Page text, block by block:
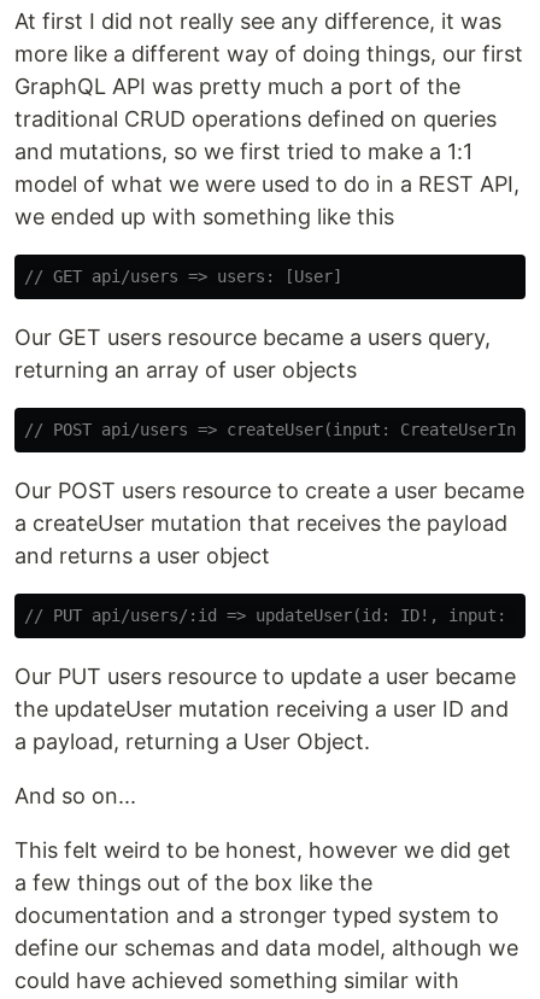
At first I did not really see any difference, it was
more like a different way of doing things, our first
GraphQL API was pretty much a port of the
traditional CRUD operations defined on queries
and mutations, so we first tried to make a 1:1
model of what we were used to do in a REST API,
we ended up with something like this
// GET api/users => users: [User]
Our GET users resource became a users query,
returning an array of user objects
// POST api/users => createUser(input:
Our POST users resource to create a user became
a createUser mutation that receives the payload
and returns a user object
// PUT api/users/:id => updateUser(id: ID!, input:
Our PUT users resource to update a user became
the updateUser mutation receiving a user ID and
a payload, returning a User Object.
And so on...
This felt weird to be honest, however we did get
a few things out of the box like the
documentation and a stronger typed system to
define our schemas and data model, although we
could have achieved something similar with